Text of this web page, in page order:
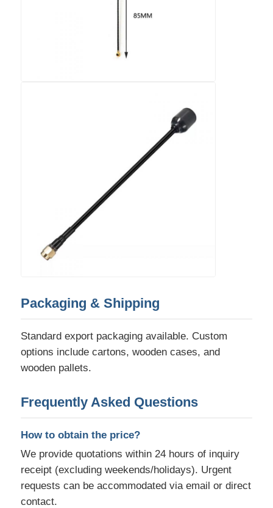
Packaging & Shipping
Standard export packaging available. Custom
options include cartons, wooden cases, and
wooden pallets.
Frequently Asked Questions
How to obtain the price?
We provide quotations within 24 hours of inquiry
receipt (excluding weekends/holidays). Urgent
requests can be accommodated via email or direct
contact.